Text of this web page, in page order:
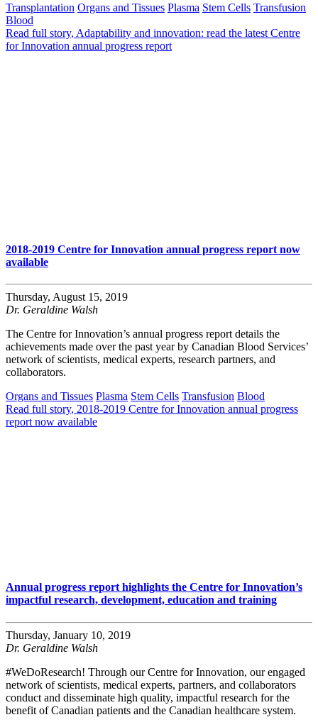
Transplantation Organs and Tissues Plasma Stem Cells Transfusion
Blood
Read full story, Adaptability and innovation: read the latest Centre
for Innovation annual progress report
2018-2019 Centre for Innovation annual progress report now
available
Thursday, August 15, 2019
Dr. Geraldine Walsh
The Centre for Innovation’s annual progress report details the
achievements made over the past year by Canadian Blood Services’
network of scientists, medical experts, research partners, and
collaborators.
Organs and Tissues Plasma Stem Cells Transfusion Blood
Read full story, 2018-2019 Centre for Innovation annual progress
report now available
Annual progress report highlights the Centre for Innovation’s
impactful research, development, education and training
Thursday, January 10, 2019
Dr. Geraldine Walsh
#WeDoResearch! Through our Centre for Innovation, our engaged
network of scientists, medical experts, partners, and collaborators
conduct and disseminate high quality, impactful research for the
benefit of Canadian patients and the Canadian healthcare system.